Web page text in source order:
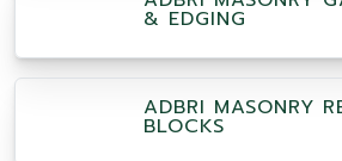
& EDGING
ADBRI MASONRY
BLOCKS